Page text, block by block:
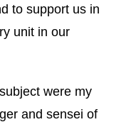
to support us in
unit in our
were my
and sensei of